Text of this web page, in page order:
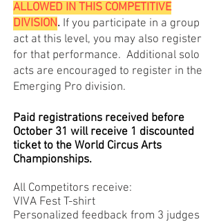
ALLOWED IN THIS COMPETITIVE
DIVISION. If you participate in a group
act at this level, you may also register
for that performance. Additional solo
acts are encouraged to register in the
Emerging Pro division.
Paid registrations received before
October 31 will receive 1 discounted
ticket to the World Circus Arts
Championships.
All Competitors receive:
VIVA Fest T-shirt
Personalized feedback from 3 judges